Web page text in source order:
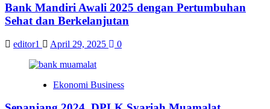
Bank Mandiri Awali 2025 dengan Pertumbuhan
Sehat dan Berkelanjutan
editor1 April 29, 2025 0
Ekonomi Business